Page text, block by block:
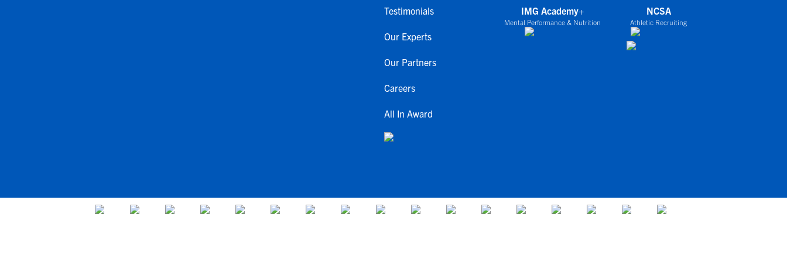
Testimonials
Our Experts
Our Partners
Careers
All In Award
IMG Academy+
Mental Performance & Nutrition
NCSA
Athletic Recruiting